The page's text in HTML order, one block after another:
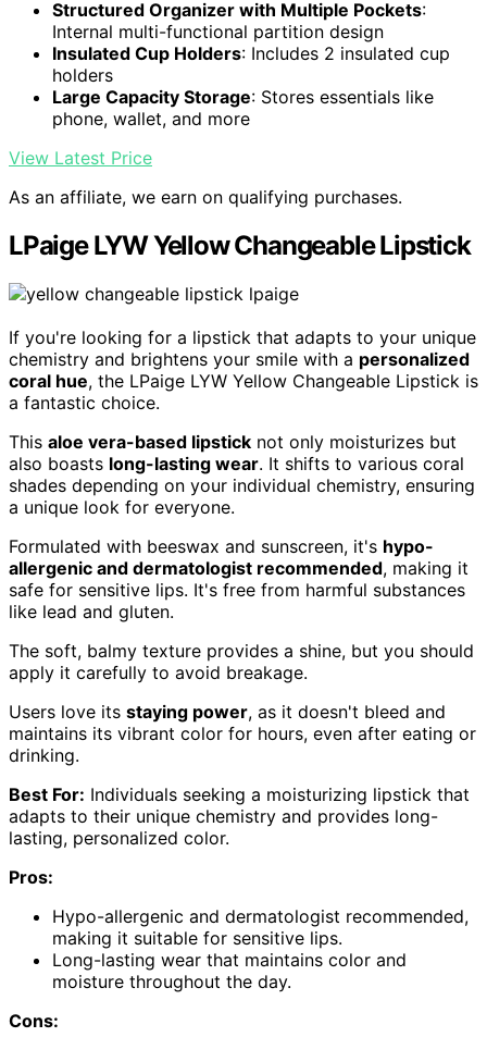
Structured Organizer with Multiple Pockets:
Internal multi-functional partition design
Insulated Cup Holders: Includes 2 insulated cup
holders
Large Capacity Storage: Stores essentials like
phone, wallet, and more
View Latest Price
As an affiliate, we earn on qualifying purchases.
LPaige LYW Yellow Changeable Lipstick
If you're looking for a lipstick that adapts to your unique
chemistry and brightens your smile with a personalized
coral hue, the LPaige LYW Yellow Changeable Lipstick is
a fantastic choice.
This aloe vera-based lipstick not only moisturizes but
also boasts long-lasting wear. It shifts to various coral
shades depending on your individual chemistry, ensuring
a unique look for everyone.
Formulated with beeswax and sunscreen, it's hypo-
allergenic and dermatologist recommended, making it
safe for sensitive lips. It's free from harmful substances
like lead and gluten.
The soft, balmy texture provides a shine, but you should
apply it carefully to avoid breakage.
Users love its staying power, as it doesn't bleed and
maintains its vibrant color for hours, even after eating or
drinking.
Best For: Individuals seeking a moisturizing lipstick that
adapts to their unique chemistry and provides long-
lasting, personalized color.
Pros:
Hypo-allergenic and dermatologist recommended,
making it suitable for sensitive lips.
Long-lasting wear that maintains color and
moisture throughout the day.
Cons: